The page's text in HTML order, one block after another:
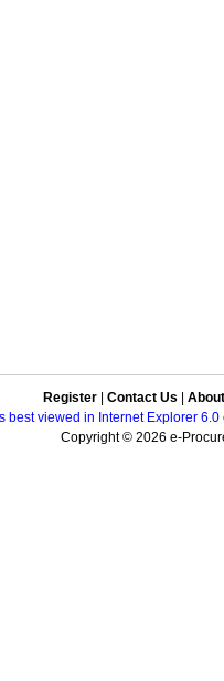
Register Contact Us
best viewed in Internet Explorer
Copyright © 2026 e-